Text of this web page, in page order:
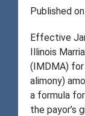
Published on
Effective
Illinois
(IMDMA)
alimony)
a formula
the payor’s